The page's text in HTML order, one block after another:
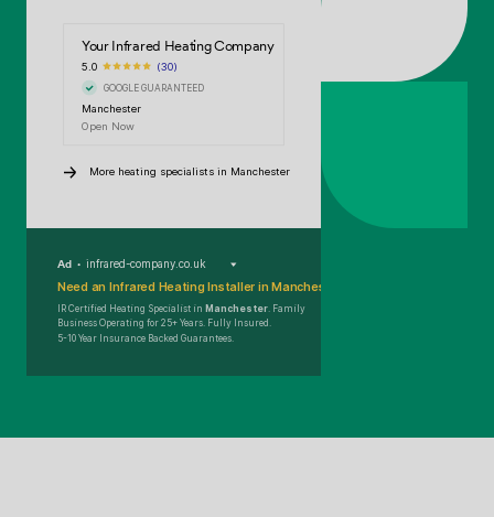
Your Infrared Heating Company
5.0
Manchester
Open Now
GOOGLE GUARANTEED
(30)
More heating specialists in Manchester
Ad infrared-company.co.uk
Need an Infrared Heating Installer in Manchester?
IR Certified Heating Specialist in Manchester. Family
Business Operating for 25+ Years. Fully Insured.
5-10 Year Insurance Backed Guarantees.